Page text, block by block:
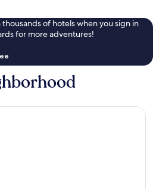
thousands of hotels when you sign in
for more adventures!